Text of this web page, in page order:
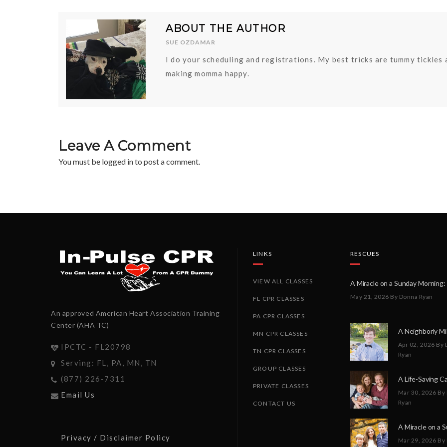
ABOUT THE AUTHOR
SUE OZDAMAR
I do your scheduling and registrations. My best tricks are tummy tickles
making momma happy.
Leave A Comment
You must be logged into post a comment.
An approved American Heart Association Training
Center (AHA TC)
IPCTC - FL20798
Serving: FL, PA, MN, TN
(877) 226-7311
Email Us
Privacy / Disclaimer Policy
LINKS
VIEW ALL CLASSES
FL CPR CLASSES
PA CPR CLASSES
MN CPR CLASSES
TN CPR CLASSES
GROUP CLASSES
PRIVATE CLASSES
CONTACT US
RESCUES
May 21, 2026 By Donna Ryan
Apr 02, 2026 By
Ryan
Mar 30, 2026 By
Ryan
Mar 29, 2026 By